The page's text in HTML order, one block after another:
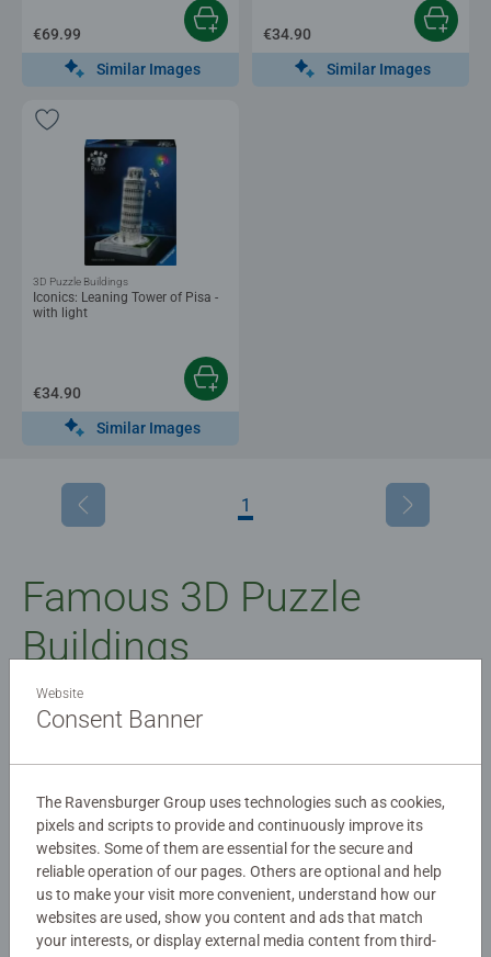
€69.99
Similar Images
€34.90
Similar Images
Iconics: Leaning Tower of Pisa -
with light
3D Puzzle Buildings
€34.90
Similar Images
1
Famous 3D Puzzle
Buildings
3D puzzle buildings of your favourite landmarks
yourself? With Ravensburger 3D puzzle buildings, you can
do just that.
And when you’ve finished, any one of our detailed models
will make a great addition to your display shelf or
cabinet.
Website
Consent Banner
The Ravensburger Group uses technologies such as cookies,
pixels and scripts to provide and continuously improve its
websites. Some of them are essential for the secure and
reliable operation of our pages. Others are optional and help
us to make your visit more convenient, understand how our
websites are used, show you content and ads that match
your interests, or display external media content from third-